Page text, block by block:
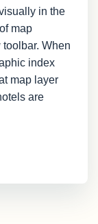
in the
map
When
index
map layer
are